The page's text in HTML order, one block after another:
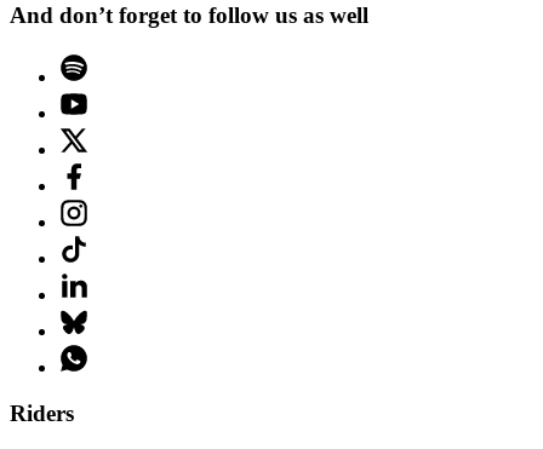
And don’t forget to follow us as well
Riders